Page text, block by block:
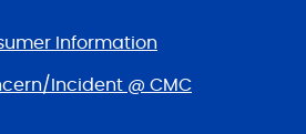
Information
Incident @ CMC